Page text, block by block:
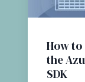
How
the
SDK